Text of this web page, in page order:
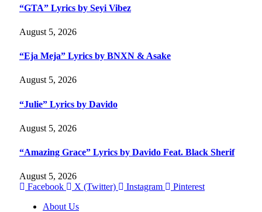
“GTA” Lyrics by Seyi Vibez
August 5, 2026
“Eja Meja” Lyrics by BNXN & Asake
August 5, 2026
“Julie” Lyrics by Davido
August 5, 2026
“Amazing Grace” Lyrics by Davido Feat. Black Sherif
August 5, 2026
Facebook
X (Twitter) Instagram
Pinterest
About Us